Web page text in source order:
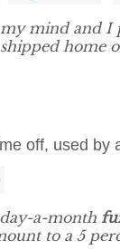
my mind and
home
off, used by
day-a-month
to a 5